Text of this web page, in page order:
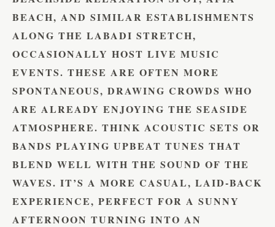
BEACH, AND SIMILAR ESTABLISHMENTS
ALONG THE LABADI STRETCH,
OCCASIONALLY HOST LIVE MUSIC
EVENTS. THESE ARE OFTEN MORE
SPONTANEOUS, DRAWING CROWDS WHO
ARE ALREADY ENJOYING THE SEASIDE
ATMOSPHERE. THINK ACOUSTIC SETS OR
BANDS PLAYING UPBEAT TUNES THAT
BLEND WELL WITH THE SOUND OF THE
WAVES. IT’S A MORE CASUAL, LAID-BACK
EXPERIENCE, PERFECT FOR A SUNNY
AFTERNOON TURNING INTO AN